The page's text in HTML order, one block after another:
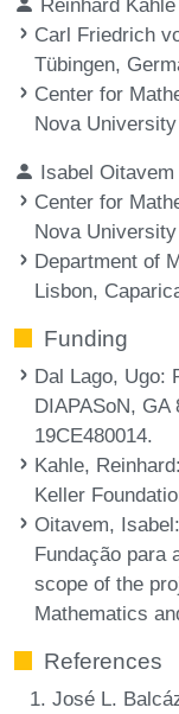
Carl Friedrich
Tübingen,
Center for
Nova
Isabel Oitavem
Center for
Nova
Department of
Lisbon,
Funding
Dal Lago, Ugo:
DIAPASoN, GA
19CE480014.
Kahle, Reinhard
Keller
Oitavem, Isabel
Fundação para
scope of the
Mathematics
References
José L.